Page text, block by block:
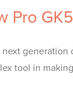
Pro
next
tool in